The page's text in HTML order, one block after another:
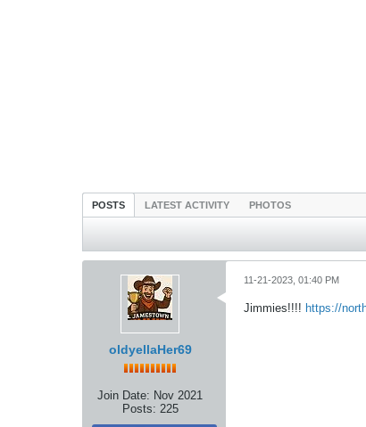
POSTS LATEST ACTIVITY PHOTOS
oldyellaHer69
Join Date: Nov 2021
Posts: 225
11-21-2023, 01:40 PM
Jimmies!!!! https://